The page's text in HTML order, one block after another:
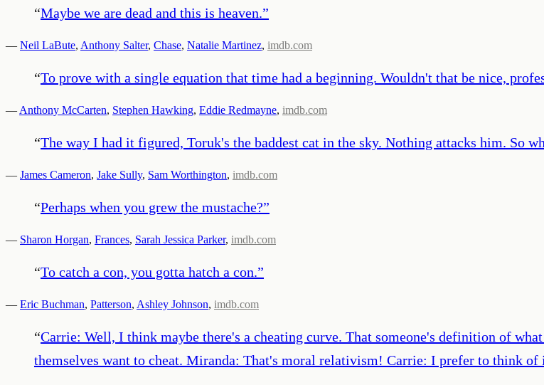
“Maybe we are dead and this is heaven.”
— Neil LaBute, Anthony Salter, Chase, Natalie Martinez, imdb.com
“To prove with a single equation that time had a beginning. Wouldn't that be nice,
— Anthony McCarten, Stephen Hawking, Eddie Redmayne, imdb.com
“The way I had it figured, Toruk's the baddest cat in the sky. Nothing attacks him. So
— James Cameron, Jake Sully, Sam Worthington, imdb.com
“Perhaps when you grew the mustache?”
— Sharon Horgan, Frances, Sarah Jessica Parker, imdb.com
“To catch a con, you gotta hatch a con.”
— Eric Buchman, Patterson, Ashley Johnson, imdb.com
“Carrie: Well, I think maybe there's a cheating curve. That someone's definition of
themselves want to cheat. Miranda: That's moral relativism! Carrie: I prefer to think of